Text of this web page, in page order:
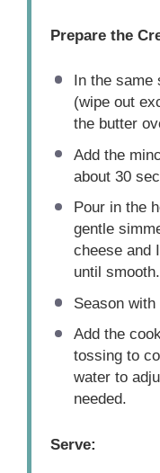
Prepare the
In the same
(wipe out
the butter
Add the
about 30
Pour in the
gentle
cheese and
until smooth.
Season
Add the
tossing to
water to
needed.
Serve: